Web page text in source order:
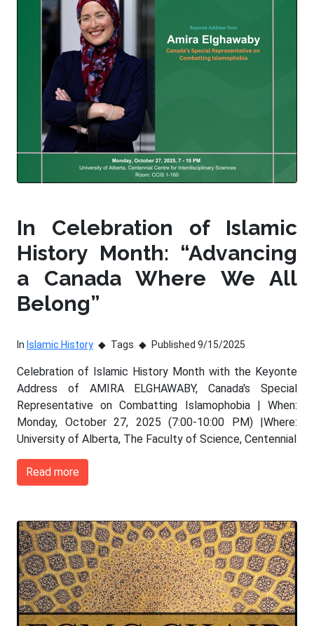
In Celebration of Islamic
History Month: “Advancing
a Canada Where We All
Belong”
In Islamic History Tags Published 9/15/2025
Celebration of Islamic History Month with the Keyonte
Address of AMIRA ELGHAWABY, Canada's Special
Representative on Combatting Islamophobia | When:
Monday, October 27, 2025 (7:00-10:00 PM) |Where:
University of Alberta, The Faculty of Science, Centennial
Read more